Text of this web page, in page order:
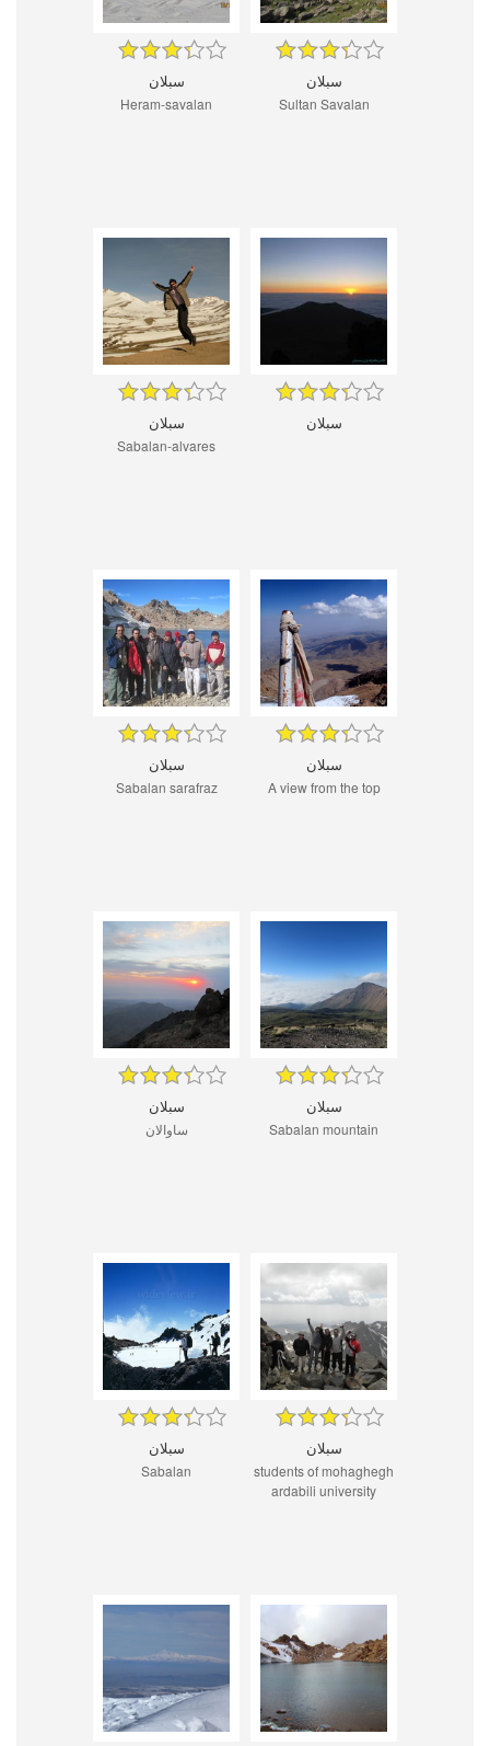
سبلان
Heram-savalan
سبلان
Sultan Savalan
سبلان
Sabalan-alvares
سبلان
سبلان
Sabalan sarafraz
سبلان
A view from the top
سبلان
ساوالان
سبلان
Sabalan mountain
سبلان
Sabalan
سبلان
students of mohaghegh
ardabili university